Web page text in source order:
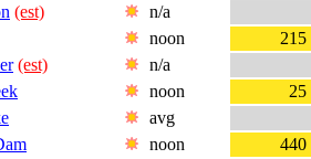
(est) n/a
noon 215
(est) n/a
noon 25
avg
noon 440